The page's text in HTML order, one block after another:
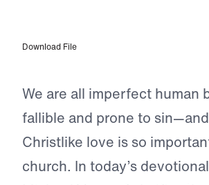
Download File
We are all imperfect human
fallible and prone to
Christlike love is so
church. In today’s